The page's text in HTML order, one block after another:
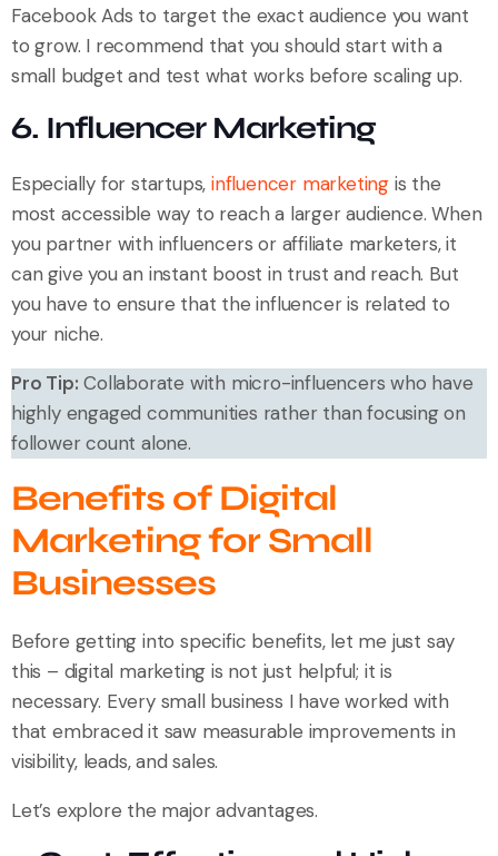
Facebook Ads to target the exact audience you want
to grow. I recommend that you should start with a
small budget and test what works before scaling up.
6. Influencer Marketing
Especially for startups,influencer marketing is the
most accessible way to reach a larger audience. When
you partner with influencers or affiliate marketers, it
can give you an instant boost in trust and reach. But
you have to ensure that the influencer is related to
your niche.
Pro Tip: Collaborate with micro-influencers who have
highly engaged communities rather than focusing on
follower count alone.
Benefits of Digital
Marketing for Small
Businesses
Before getting into specific benefits, let me just say
this – digital marketing is not just helpful; it is
necessary. Every small business I have worked with
that embraced it saw measurable improvements in
visibility, leads, and sales.
Let’s explore the major advantages.